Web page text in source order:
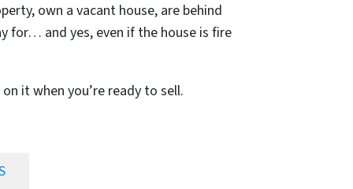
own a vacant house, are behind
for… and yes, even if the house is fire
it when you’re ready to sell.